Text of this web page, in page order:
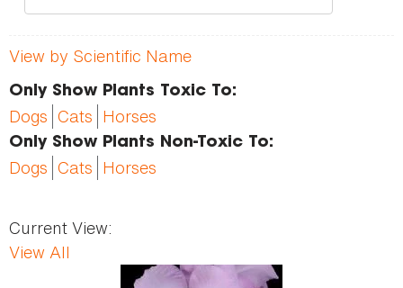
View by Scientific Name
Only Show Plants Toxic To:
Dogs Cats Horses
Only Show Plants Non-Toxic To:
Dogs Cats Horses
Current View:
View All